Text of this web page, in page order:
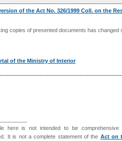
of the Act No. 326/1999 Coll. on the
copies of presented documents has changed
of the Ministry of Interior
here is not intended to be
It is not a complete statement of the Act on